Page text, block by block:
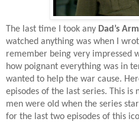
The last time I took any Dad’s
watched anything was when I
remember being very impressed
how poignant everything was in
wanted to help the war cause.
episodes of the last series. This is
men were old when the series
for the last two episodes of this